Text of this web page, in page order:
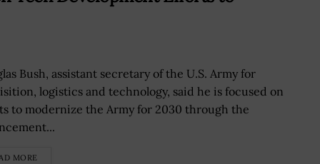
Bush, assistant secretary of the U.S. Army for
logistics and technology, said he is focused on
to modernize the Army for 2030 through the
MORE